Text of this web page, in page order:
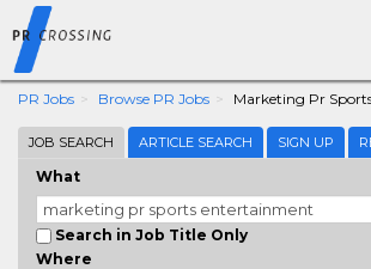
PR Jobs Browse PR Jobs Marketing Pr
JOB SEARCH ARTICLE SEARCH SIGN UP
What
Search in Job Title Only
Where